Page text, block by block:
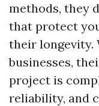
methods, they
that protect
their longevity.
businesses,
project is
reliability, and